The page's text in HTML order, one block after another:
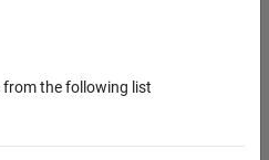
from the following list